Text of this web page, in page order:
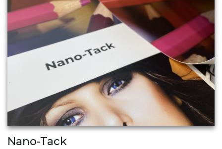
Nano-Tack